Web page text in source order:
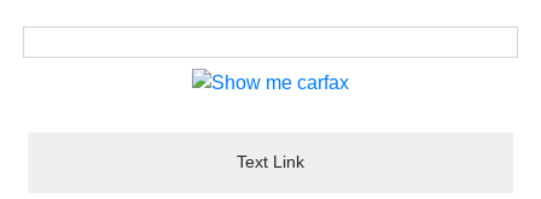
Text Link